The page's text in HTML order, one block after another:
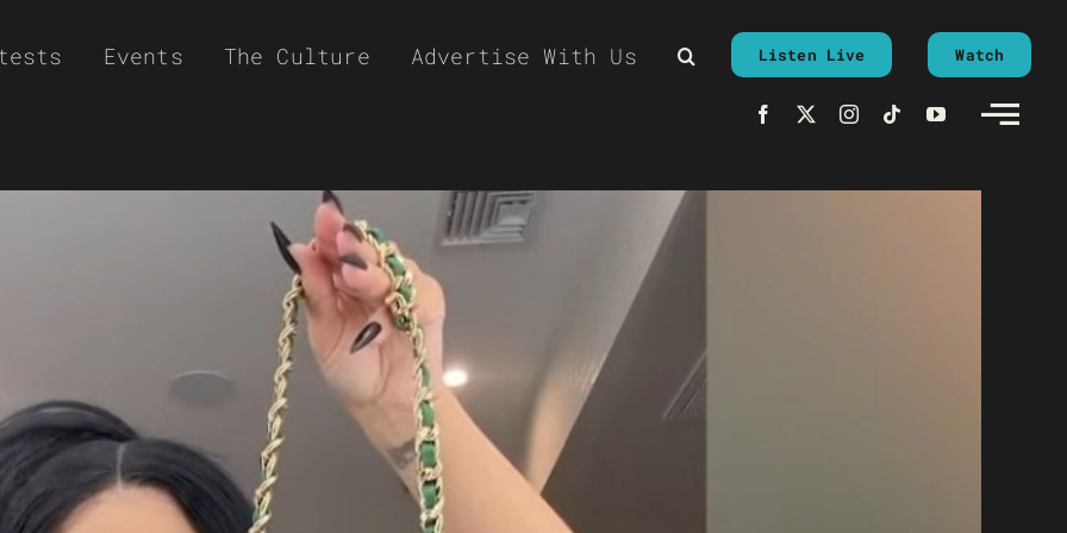
Events The Culture Advertise With Us Listen Live Watch